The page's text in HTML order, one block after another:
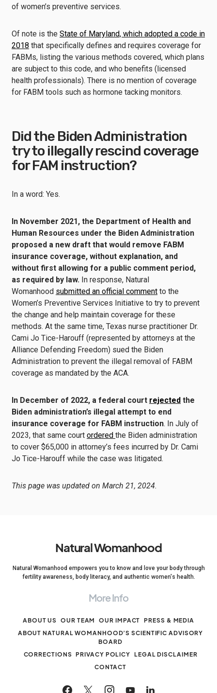
of women’s preventive services.
Of note is the State of Maryland, which adopted a code in
2018 that specifically defines and requires coverage for
FABMs, listing the various methods covered, which plans
are subject to this code, and who benefits (licensed
health professionals). There is no mention of coverage
for FABM tools such as hormone tacking monitors.
Did the Biden Administration
try to illegally rescind coverage
for FAM instruction?
In a word: Yes.
In November 2021, the Department of Health and
Human Resources under the Biden Administration
proposed a new draft that would remove FABM
insurance coverage, without explanation, and
without first allowing for a public comment period,
as required by law. In response, Natural
Womanhood submitted an official comment to the
Women’s Preventive Services Initiative to try to prevent
the change and help maintain coverage for these
methods. At the same time, Texas nurse practitioner Dr.
Cami Jo Tice-Harouff (represented by attorneys at the
Alliance Defending Freedom) sued the Biden
Administration to prevent the illegal removal of FABM
coverage as mandated by the ACA.
In December of 2022, a federal court rejected the
Biden administration’s illegal attempt to end
insurance coverage for FABM instruction. In July of
2023, that same court ordered the Biden administration
to cover $65,000 in attorney’s fees incurred by Dr. Cami
Jo Tice-Harouff while the case was litigated.
This page was updated on March 21, 2024.
Natural Womanhood
Natural Womanhood empowers you to know and love your body through
fertility awareness, body literacy, and authentic women's health.
More Info
ABOUT US OUR TEAM OUR IMPACT
PRESS & MEDIA
ABOUT NATURAL WOMANHOOD’S SCIENTIFIC ADVISORY
BOARD
CORRECTIONS PRIVACY POLICY
LEGAL DISCLAIMER
CONTACT